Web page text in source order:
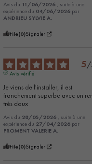
Avis du 11/06/2026 , suite à une
expérience du 04/06/2026 par
ANDRIEU SYLVIE A.
Utile(0)Signaler
5/
Avis vérifié
Je viens de l'installer, il est
franchement superbe avec un
très doux
Avis du 28/05/2026 , suite à une
expérience du 27/04/2026 par
FROMENT VALERIE A.
Utile(0)Signaler